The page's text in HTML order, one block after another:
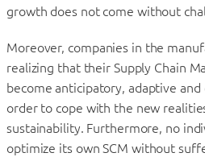
growth does not come without
Moreover, companies in the
realizing that their Supply Chain
become anticipatory, adaptive
order to cope with the new
sustainability. Furthermore, no
optimize its own SCM without